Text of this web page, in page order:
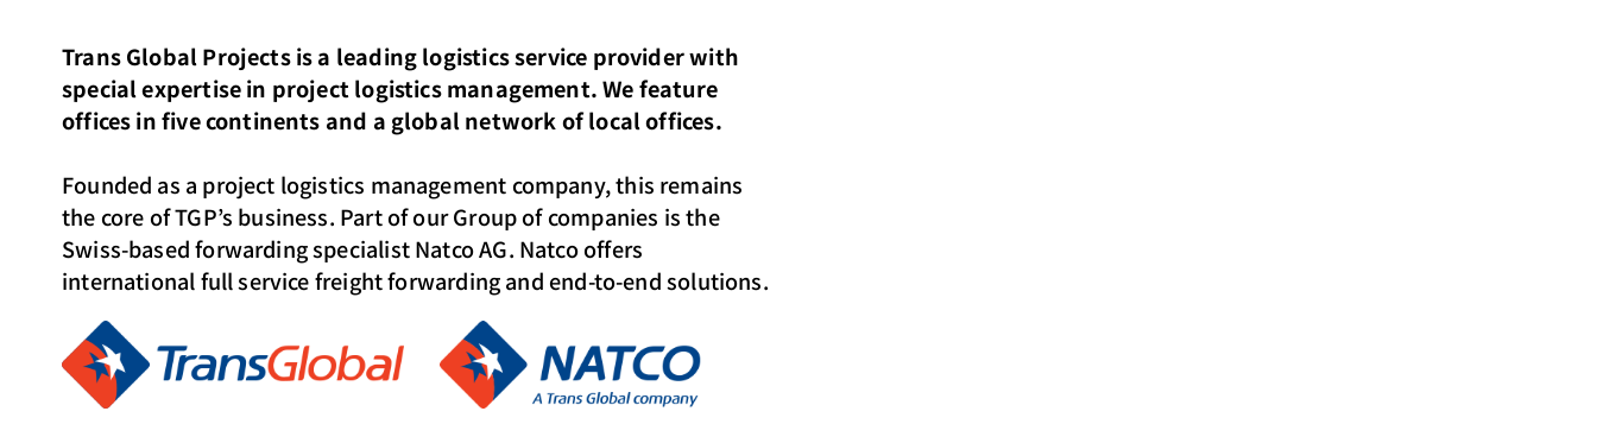
Trans Global Projects is a leading logistics service provider with
special expertise in project logistics management. We feature
offices in five continents and a global network of local offices.
Founded as a project logistics management company, this remains
the core of TGP’s business. Part of our Group of companies is the
Swiss-based forwarding specialist Natco AG. Natco offers
international full service freight forwarding and end-to-end solutions.